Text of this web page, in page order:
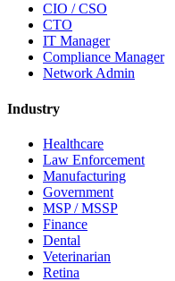
CIO / CSO
CTO
IT Manager
Compliance Manager
Network Admin
Industry
Healthcare
Law Enforcement
Manufacturing
Government
MSP / MSSP
Finance
Dental
Veterinarian
Retina